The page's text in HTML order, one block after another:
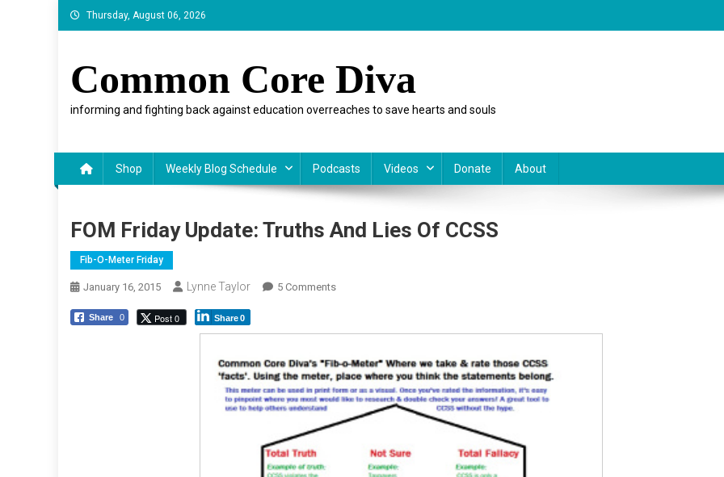
Skip
to
Thursday, August 06, 2026
Common Core Diva
informing and fighting back against education overreaches to save hearts and souls
Shop Weekly Blog Schedule Podcasts Videos Donate About
FOM Friday Update: Truths And Lies Of CCSS
Fib-O-Meter Friday
January 16, 2015 Lynne Taylor 5 CommentsOn
Truths
And
Lies
Of
Share 0 Post 0 Share0